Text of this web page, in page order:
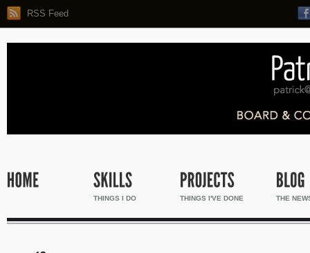
RSS Feed
THINGS I DO THINGS I'VE DONE THE